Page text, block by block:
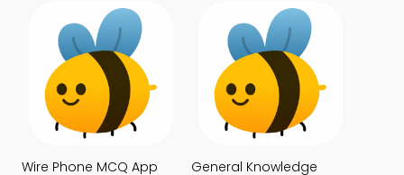
Wire Phone MCQ App
General Knowledge